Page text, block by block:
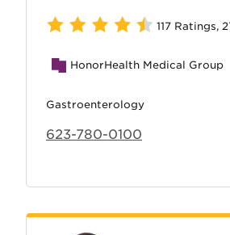
117 Ratings,
HonorHealth Medical Group
Gastroenterology
623-780-0100